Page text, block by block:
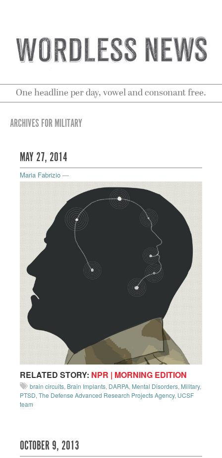
One headline per day, vowel and consonant free.
ARCHIVES FOR MILITARY
MAY 27, 2014
Maria Fabrizio —
RELATED STORY: NPR | MORNING EDITION
brain circuits, Brain Implants, DARPA, Mental Disorders, Military,
PTSD, The Defense Advanced Research Projects Agency, UCSF
team
OCTOBER 9, 2013